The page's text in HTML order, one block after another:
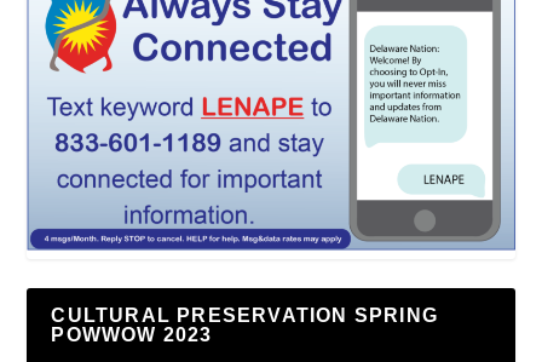
CULTURAL PRESERVATION SPRING
POWWOW 2023